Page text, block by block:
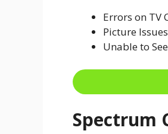
Errors on TV
Picture Issues
Unable to
Spectrum